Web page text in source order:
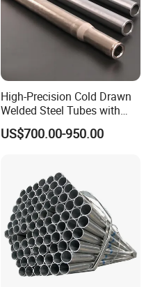
High-Precision Cold Drawn
Welded Steel Tubes with
Drawn Over Mandrel Dom
Tubing ASTM A513 SAE
Solution China Supplier
US$700.00-950.00